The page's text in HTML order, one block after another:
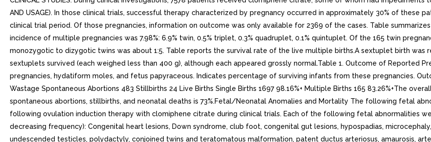
AND USAGE). In those clinical trials, successful therapy characterized by pregnancy occurred in approximately 30% of these
clinical trial period. Of those pregnancies, information on outcome was only available for 2369 of the cases. Table
incidence of multiple pregnancies was 7.98%: 6.9% twin, 0.5% triplet, 0.3% quadruplet, 0.1% quintuplet. Of the 165 twin
monozygotic to dizygotic twins was about 1:5. Table reports the survival rate of the live multiple births.A sextuplet birth
sextuplets survived (each weighed less than 400 g), although each appeared grossly normal.Table 1. Outcome of Reported
pregnancies, hydatiform moles, and fetus papyraceous. Indicates percentage of surviving infants from these pregnancies.
Wastage Spontaneous Abortions 483 Stillbirths 24 Live Births Single Births 1697 98.16%+ Multiple Births 165 83.26%+The
spontaneous abortions, stillbirths, and neonatal deaths is 73%.Fetal/Neonatal Anomalies and Mortality The following fetal
following ovulation induction therapy with clomiphene citrate during clinical trials. Each of the following fetal abnormalities
decreasing frequency): Congenital heart lesions, Down syndrome, club foot, congenital gut lesions, hypospadias,
undescended testicles, polydactyly, conjoined twins and teratomatous malformation, patent ductus arteriosus, amaurosis,